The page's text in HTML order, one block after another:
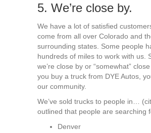
5. We’re close by.
We have a lot of satisfied
come from all over Colorado and
surrounding states. Some people
hundreds of miles to work with us.
we’re close by or “somewhat”
you buy a truck from DYE Autos,
our community.
We’ve sold trucks to people in…
outlined that people are searching
Denver